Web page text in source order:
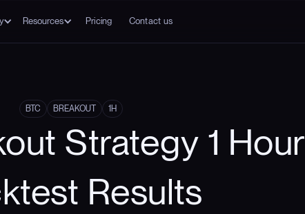
Resources Pricing Contact us
BTC BREAKOUT 1H
Strategy 1 Hour
Results